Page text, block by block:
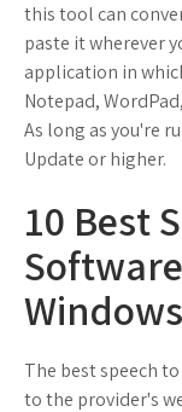
this tool can
paste it wherever
application in
Notepad,
As long as you're
Update or higher.
10 Best
The best speech
to the provider's